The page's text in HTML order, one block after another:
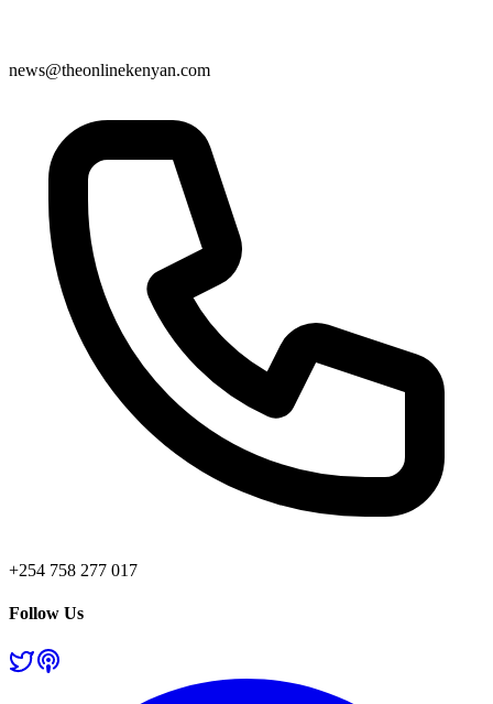
news@theonlinekenyan.com
+254 758 277 017
Follow Us